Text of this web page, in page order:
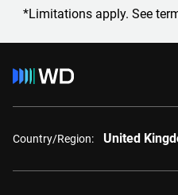
*Limitations apply. See
Country/Region: United